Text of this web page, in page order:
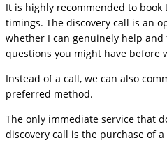
It is highly recommended to book
timings. The discovery call is an
whether I can genuinely help
questions you might have before
Instead of a call, we can also
preferred method.
The only immediate service that
discovery call is the purchase of